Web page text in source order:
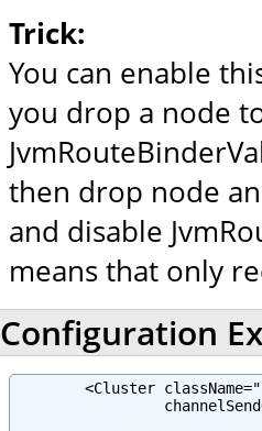
Trick:
You can enable
you drop a node
then drop node
and disable
means that only
Configuration
<Cluster